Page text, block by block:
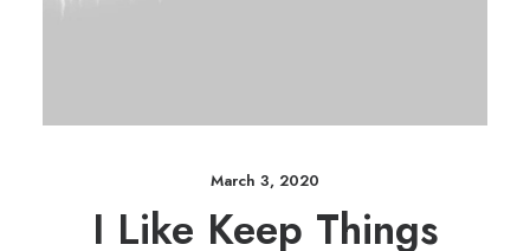
March 3, 2020
I Like Keep Things